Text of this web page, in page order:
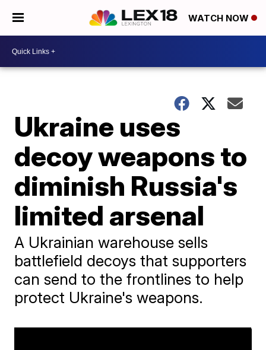
WATCH NOW
Ukraine uses
decoy weapons to
diminish Russia's
limited arsenal
A Ukrainian warehouse sells
battlefield decoys that supporters
can send to the frontlines to help
protect Ukraine's weapons.